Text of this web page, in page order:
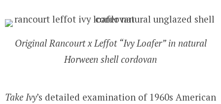
Original Rancourt x Leffot “Ivy Loafer” in natural
Horween shell cordovan
Take Ivy’s detailed examination of 1960s American